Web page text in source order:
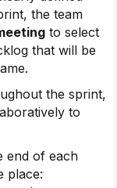
the team
to select
that will be
the sprint,
to
end of each
place: